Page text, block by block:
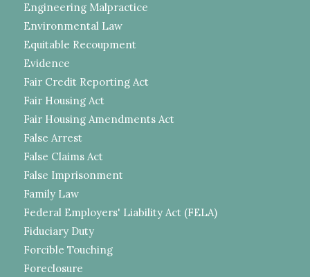
Engineering Malpractice
Environmental Law
Equitable Recoupment
Evidence
Fair Credit Reporting Act
Fair Housing Act
Fair Housing Amendments Act
False Arrest
False Claims Act
False Imprisonment
Family Law
Federal Employers' Liability Act (FELA)
Fiduciary Duty
Forcible Touching
Foreclosure